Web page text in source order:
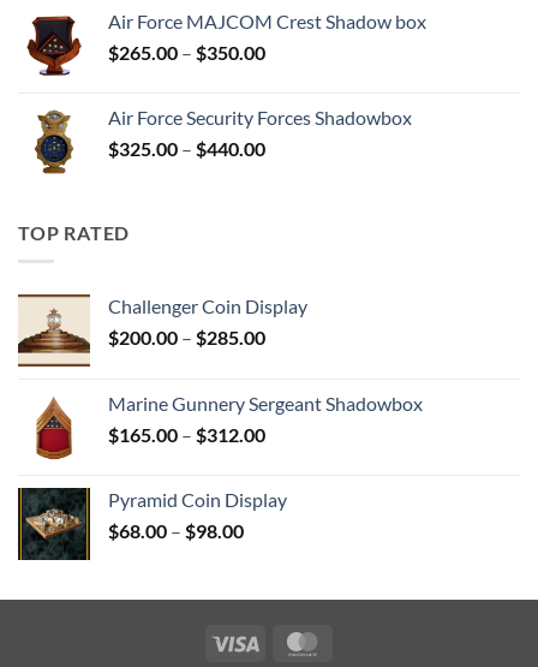
through
$191.20
Air Force MAJCOM Crest Shadow box
$265.00 – $350.00Price
through
$350.00
Air Force Security Forces Shadowbox
$325.00 – $440.00Price
TOP RATED
Challenger Coin Display
$200.00 – $285.00Price
through
$285.00
Marine Gunnery Sergeant Shadowbox
$165.00 – $312.00Price
through
Pyramid Coin Display
$68.00 – $98.00Price
through
$98.00
Visa